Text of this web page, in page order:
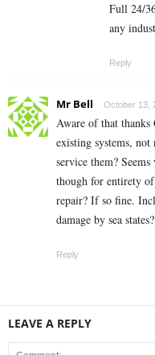
Full 24/
any
Reply
Mr Bell October 13,
Aware of that thanks
existing systems,
service them?
though for entirety
repair? If so fine.
damage by sea states?
Reply
LEAVE A REPLY